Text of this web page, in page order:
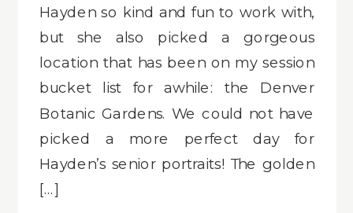
Hayden so kind and fun to work with,
but she also picked a gorgeous
location that has been on my session
bucket list for awhile: the Denver
Botanic Gardens. We could not have
picked a more perfect day for
Hayden’s senior portraits! The golden
[…]